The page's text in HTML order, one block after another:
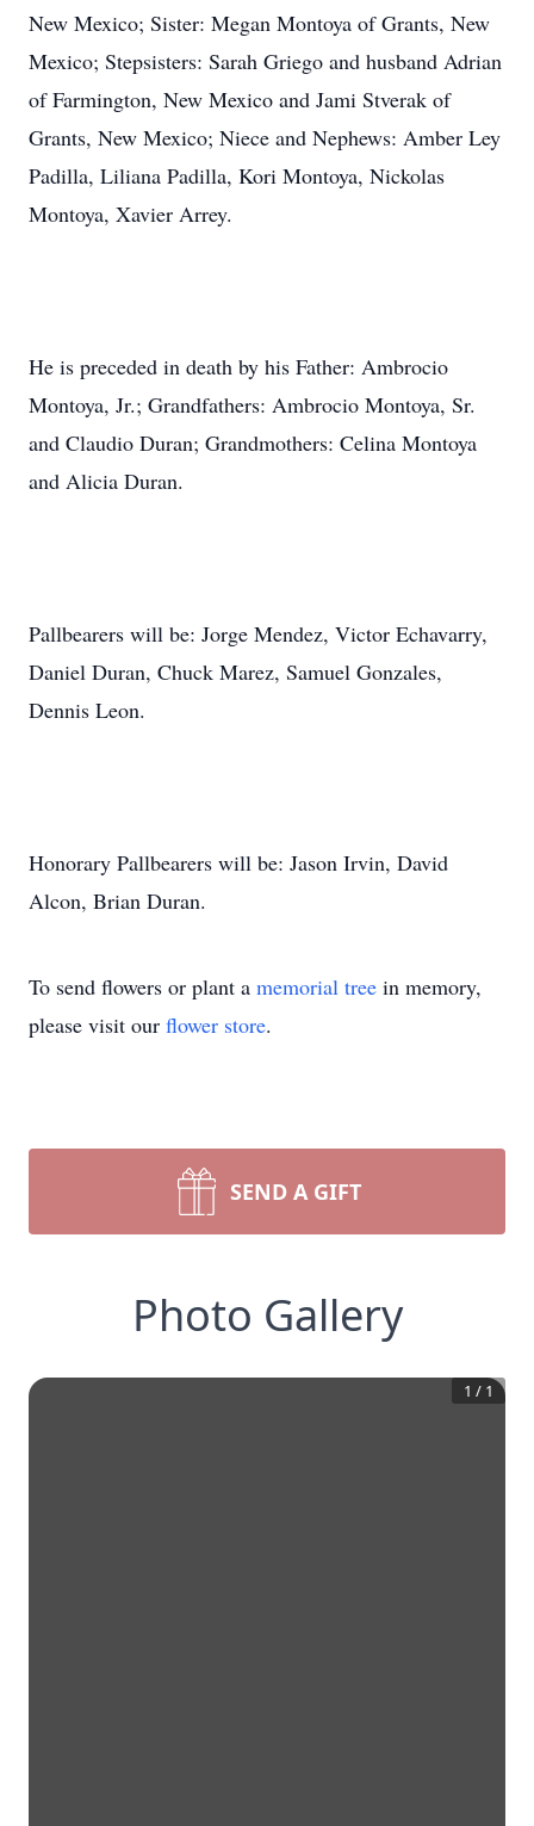
New Mexico; Sister: Megan Montoya of Grants, New
Mexico; Stepsisters: Sarah Griego and husband Adrian
of Farmington, New Mexico and Jami Stverak of
Grants, New Mexico; Niece and Nephews: Amber Ley
Padilla, Liliana Padilla, Kori Montoya, Nickolas
Montoya, Xavier Arrey.
He is preceded in death by his Father: Ambrocio
Montoya, Jr.; Grandfathers: Ambrocio Montoya, Sr.
and Claudio Duran; Grandmothers: Celina Montoya
and Alicia Duran.
Pallbearers will be: Jorge Mendez, Victor Echavarry,
Daniel Duran, Chuck Marez, Samuel Gonzales,
Dennis Leon.
Honorary Pallbearers will be: Jason Irvin, David
Alcon, Brian Duran.
To send flowers or plant a memorial tree in memory,
please visit our flower store.
SEND A GIFT
Photo Gallery
1 / 1